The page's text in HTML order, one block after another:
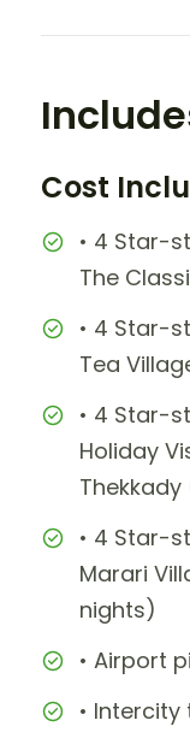
Cost
• 4 Star-
The
• 4 Star-
Tea
• 4 Star-
Holiday
Thekkady
• 4 Star-
Marari
nights)
• Airport
•